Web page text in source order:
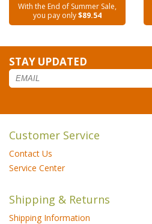
With the End of Summer Sale,
you pay only$89.54
STAY UPDATED
Customer Service
Contact Us
Service Center
Shipping & Returns
Shipping Information